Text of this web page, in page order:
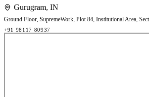
Gurugram, IN
Ground Floor, SupremeWork, Plot 84, Institutional Area,
+91 98117 80937